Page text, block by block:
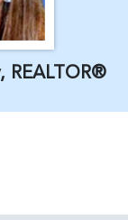
REALTOR®